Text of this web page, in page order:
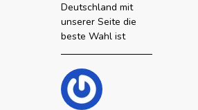
Deutschland mit
unserer Seite die
beste Wahl ist